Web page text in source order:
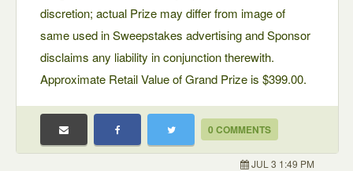
discretion; actual Prize may differ from image of
same used in Sweepstakes advertising and Sponsor
disclaims any liability in conjunction therewith.
Approximate Retail Value of Grand Prize is $399.00.
0 COMMENTS
JUL 3 1:49 PM